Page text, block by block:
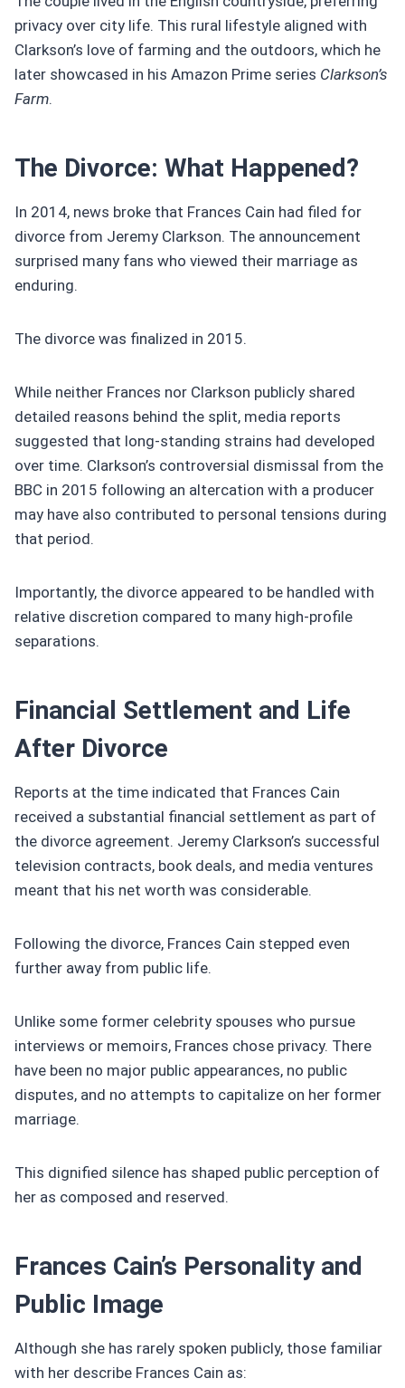
privacy over city life. This rural lifestyle aligned with
Clarkson’s love of farming and the outdoors, which he
later showcased in his Amazon Prime series Clarkson’s
Farm.
The Divorce: What Happened?
In 2014, news broke that Frances Cain had filed for
divorce from Jeremy Clarkson. The announcement
surprised many fans who viewed their marriage as
enduring.
The divorce was finalized in 2015.
While neither Frances nor Clarkson publicly shared
detailed reasons behind the split, media reports
suggested that long-standing strains had developed
over time. Clarkson’s controversial dismissal from the
BBC in 2015 following an altercation with a producer
may have also contributed to personal tensions during
that period.
Importantly, the divorce appeared to be handled with
relative discretion compared to many high-profile
separations.
Financial Settlement and Life
After Divorce
Reports at the time indicated that Frances Cain
received a substantial financial settlement as part of
the divorce agreement. Jeremy Clarkson’s successful
television contracts, book deals, and media ventures
meant that his net worth was considerable.
Following the divorce, Frances Cain stepped even
further away from public life.
Unlike some former celebrity spouses who pursue
interviews or memoirs, Frances chose privacy. There
have been no major public appearances, no public
disputes, and no attempts to capitalize on her former
marriage.
This dignified silence has shaped public perception of
her as composed and reserved.
Frances Cain’s Personality and
Public Image
Although she has rarely spoken publicly, those familiar
with her describe Frances Cain as: